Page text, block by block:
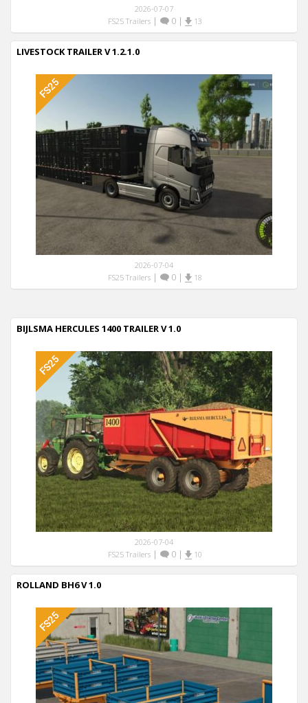
2026-07-07
FS25 Trailers| 0| 13
LIVESTOCK TRAILER V 1.2.1.0
2026-07-04
FS25 Trailers| 0| 18
BIJLSMA HERCULES 1400 TRAILER V 1.0
2026-07-04
FS25 Trailers| 0| 10
ROLLAND BH6 V 1.0